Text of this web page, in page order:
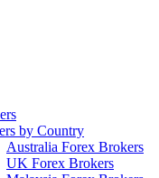
by Country
Australia Forex Brokers
UK Forex Brokers